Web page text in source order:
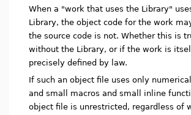
When a "work that uses the Library"
Library, the object code for the work
the source code is not. Whether this is
without the Library, or if the work is
precisely defined by law.
If such an object file uses only
and small macros and small inline
object file is unrestricted, regardless of